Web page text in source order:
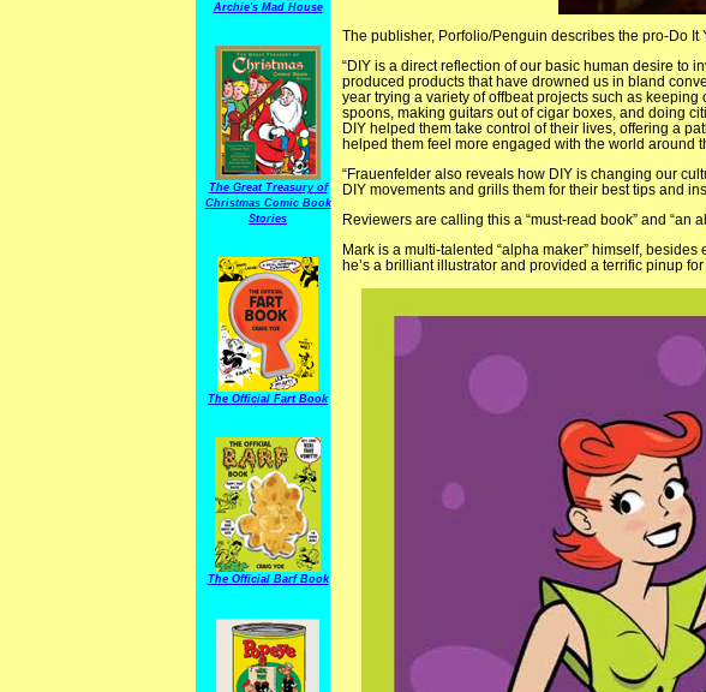
Archie's Mad House
The Great Treasury of
Christmas Comic Book
Stories
The Official Fart Book
The Official Barf Book
The publisher, Porfolio/Penguin describes the pro-Do It
“DIY is a direct reflection of our basic human desire to
produced products that have drowned us in bland
year trying a variety of offbeat projects such as
spoons, making guitars out of cigar boxes, and doing
DIY helped them take control of their lives, offering a
helped them feel more engaged with the world around
“Frauenfelder also reveals how DIY is changing our
DIY movements and grills them for their best tips and
Reviewers are calling this a “must-read book” and “an
Mark is a multi-talented “alpha maker” himself,
he’s a brilliant illustrator and provided a terrific pinup